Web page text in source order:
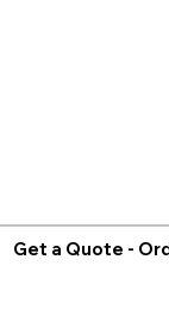
Get a Quote -